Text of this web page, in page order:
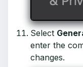
Select
enter the
changes.